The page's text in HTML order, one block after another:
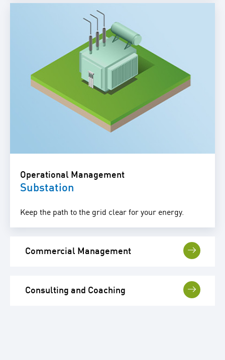
Operational Management
Substation
Keep the path to the grid clear for your energy.
Commercial Management
Consulting and Coaching